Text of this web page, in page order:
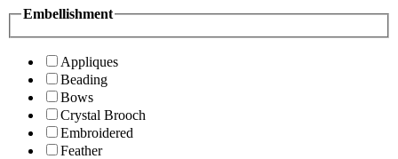
Embellishment
Appliques
Beading
Bows
Crystal Brooch
Embroidered
Feather